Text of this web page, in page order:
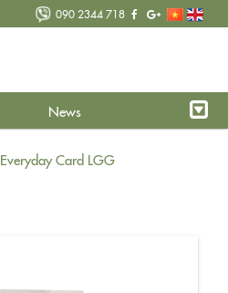
090 2344 718
News
Card LGG